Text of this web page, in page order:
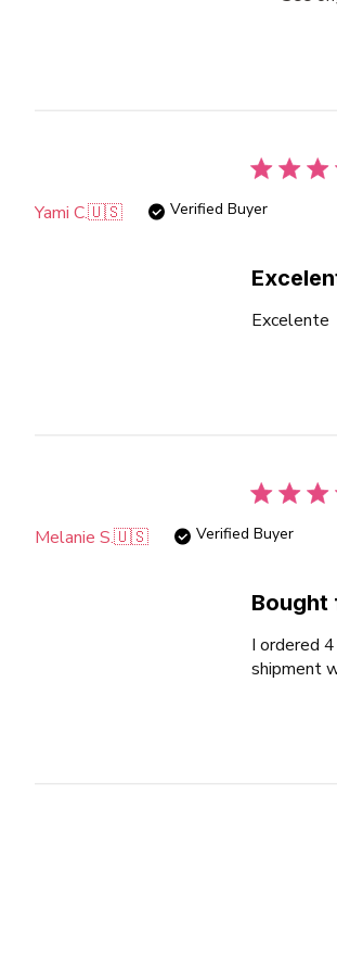
Yami C.🇺🇸 Verified Buyer
Excelente
Melanie S.🇺🇸 Verified Buyer
Bought
I ordered
shipment